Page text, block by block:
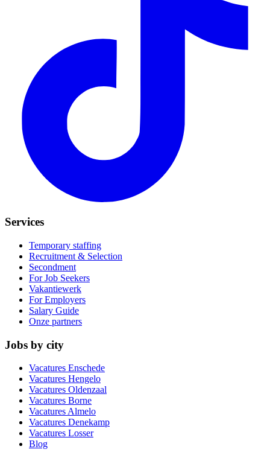
Services
Temporary staffing
Recruitment & Selection
Secondment
For Job Seekers
Vakantiewerk
For Employers
Salary Guide
Onze partners
Jobs by city
Vacatures Enschede
Vacatures Hengelo
Vacatures Oldenzaal
Vacatures Borne
Vacatures Almelo
Vacatures Denekamp
Vacatures Losser
Blog